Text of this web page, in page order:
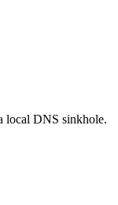
local DNS sinkhole.